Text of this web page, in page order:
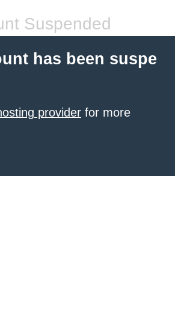
Suspended
has been suspe
provider for more